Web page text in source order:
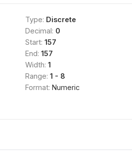
Type: Discrete
Decimal: 0
Start: 157
End: 157
Width: 1
Range: 1 - 8
Format: Numeric